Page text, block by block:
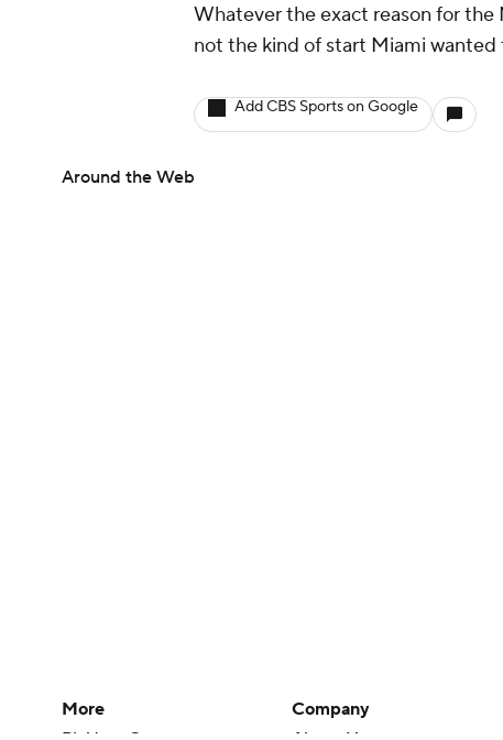
Whatever the exact reason for the
not the kind of start Miami
Add CBS Sports on Google
Around the Web
More
Company